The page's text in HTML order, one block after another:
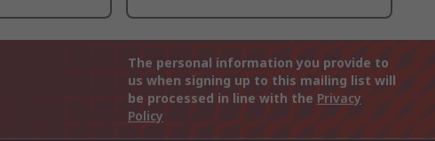
The personal information you provide to
us when signing up to this mailing list will
be processed in line with the Privacy
Policy